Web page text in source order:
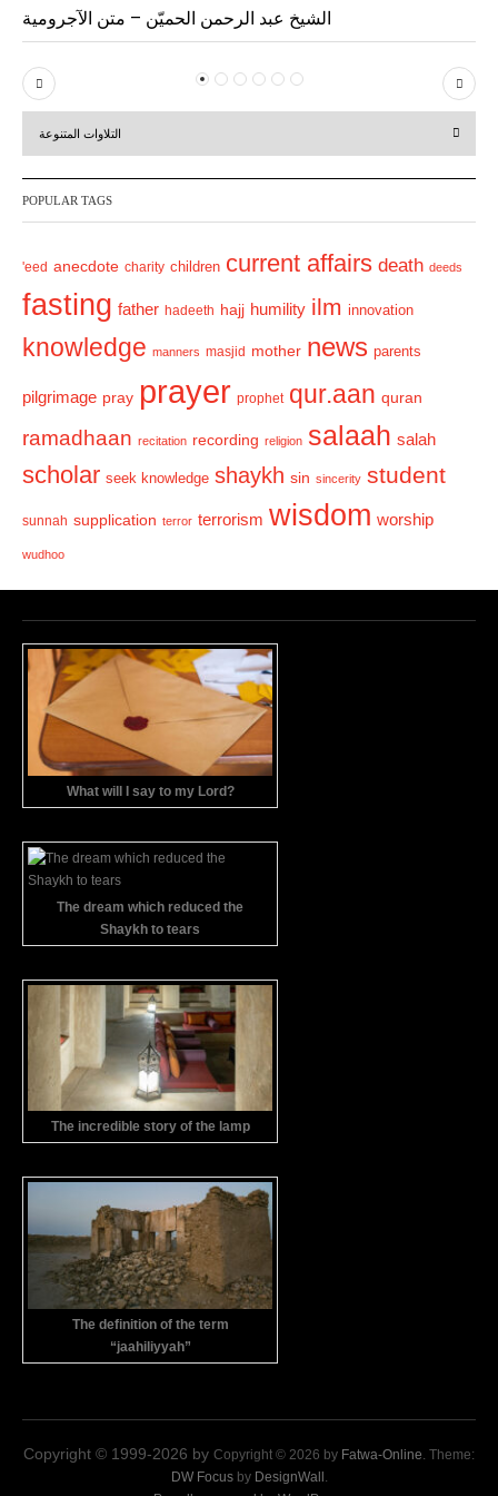
الشيخ عبد الرحمن الحميّن – متن الآجرومية
P
r
v
i
u
s
N
e
t
التلاوات المتنوعة
POPULAR TAGS
'eed anecdote charity children current affairs death deeds
fasting father hadeeth hajj humility ilm innovation
knowledge manners masjid mother news parents
pilgrimage pray prayer prophet qur.aan quran
ramadhaan recitation recording religion salaah salah
scholar seek knowledge shaykh sin sincerity student
sunnah supplication terror terrorism wisdom worship
wudhoo
What will I say to my Lord?
The dream which reduced the
Shaykh to tears
The incredible story of the lamp
The definition of the term
“jaahiliyyah”
Copyright © 1999-2026 by Copyright © 2026 by Fatwa-Online. Theme:
DW Focusby DesignWall .